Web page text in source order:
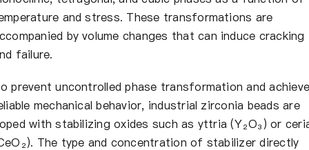
and stress. These transformations are
by volume changes that can induce cracking
failure.
prevent uncontrolled phase transformation and
mechanical behavior, industrial zirconia beads are
with stabilizing oxides such as yttria (Y₂O₃) or
The type and concentration of stabilizer directly